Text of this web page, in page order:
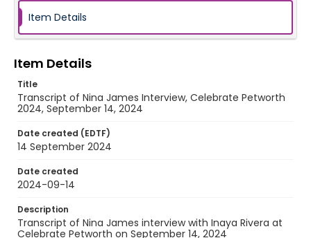
Item Details
Item Details
Title
Transcript of Nina James Interview, Celebrate Petworth
2024, September 14, 2024
Date created (EDTF)
14 September 2024
Date created
2024-09-14
Description
Transcript of Nina James interview with Inaya Rivera at
Celebrate Petworth on September 14, 2024